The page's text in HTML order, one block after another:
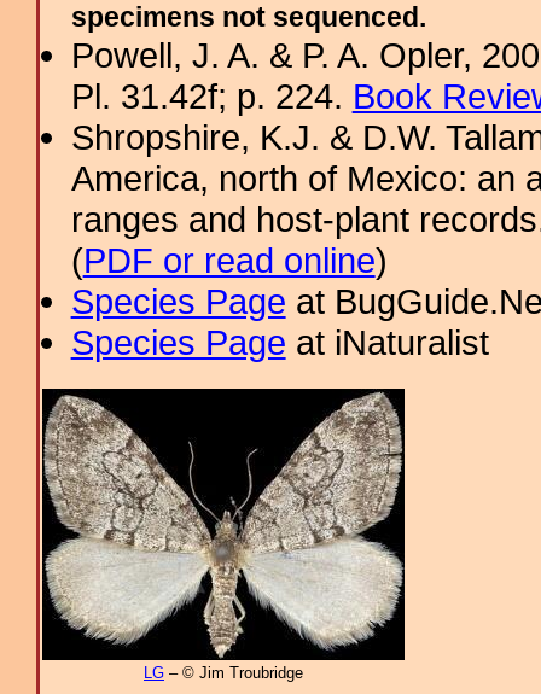
specimens not sequenced.
Powell, J. A. & P. A. Opler,
Pl. 31.42f; p. 224. Book
Shropshire, K.J. & D.W.
America, north of Mexico: an
ranges and host-plant
(PDF or read online)
Species Page at
Species Page at iNaturalist
LG – © Jim Troubridge